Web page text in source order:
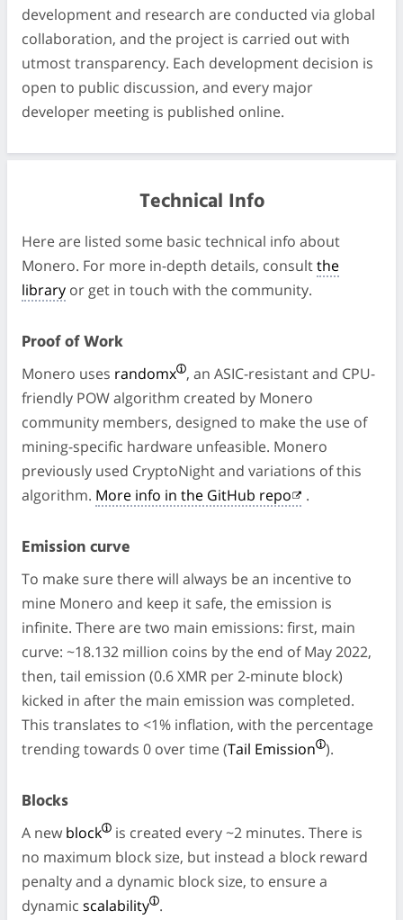
development and research are conducted via global
collaboration, and the project is carried out with
utmost transparency. Each development decision is
open to public discussion, and every major
developer meeting is published online.
Technical Info
Here are listed some basic technical info about
Monero. For more in-depth details, consultthe
library or get in touch with the community.
Proof of Work
Monero uses randomx , an ASIC-resistant and CPU-
friendly POW algorithm created by Monero
community members, designed to make the use of
mining-specific hardware unfeasible. Monero
previously used CryptoNight and variations of this
algorithm. More info in the GitHub repo .
Emission curve
To make sure there will always be an incentive to
mine Monero and keep it safe, the emission is
infinite. There are two main emissions: first, main
curve: ~18.132 million coins by the end of May 2022,
then, tail emission (0.6 XMR per 2-minute block)
kicked in after the main emission was completed.
This translates to <1% inflation, with the percentage
trending towards 0 over time (Tail Emission ).
Blocks
A new block
is created every ~2 minutes. There is
no maximum block size, but instead a block reward
penalty and a dynamic block size, to ensure a
dynamic scalability .